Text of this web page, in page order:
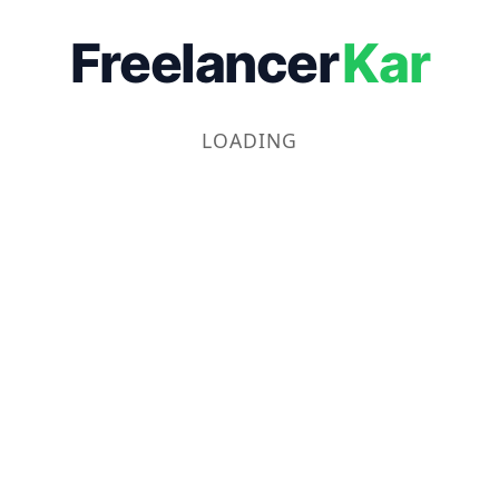
FreelancerKar
LOADING